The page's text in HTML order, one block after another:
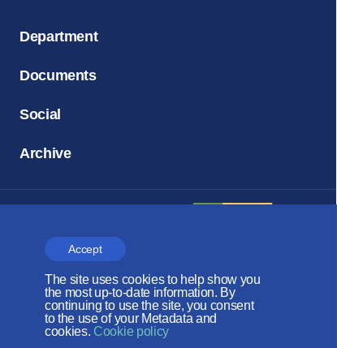
Accept
The site uses cookies to help show you
the most up-to-date information. By
continuing to use the site, you consent
to the use of your Metadata and
cookies. Cookie policy
Department
Documents
Social
Archive
Church and Time
Magazine